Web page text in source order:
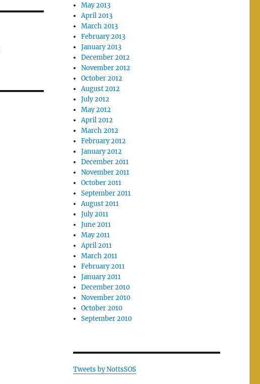
May 2013
April 2013
March 2013
February 2013
January 2013
December 2012
November 2012
October 2012
August 2012
July 2012
May 2012
April 2012
March 2012
February 2012
January 2012
December 2011
November 2011
October 2011
September 2011
August 2011
July 2011
June 2011
May 2011
April 2011
March 2011
February 2011
January 2011
December 2010
November 2010
October 2010
September 2010
Tweets by NottsSOS